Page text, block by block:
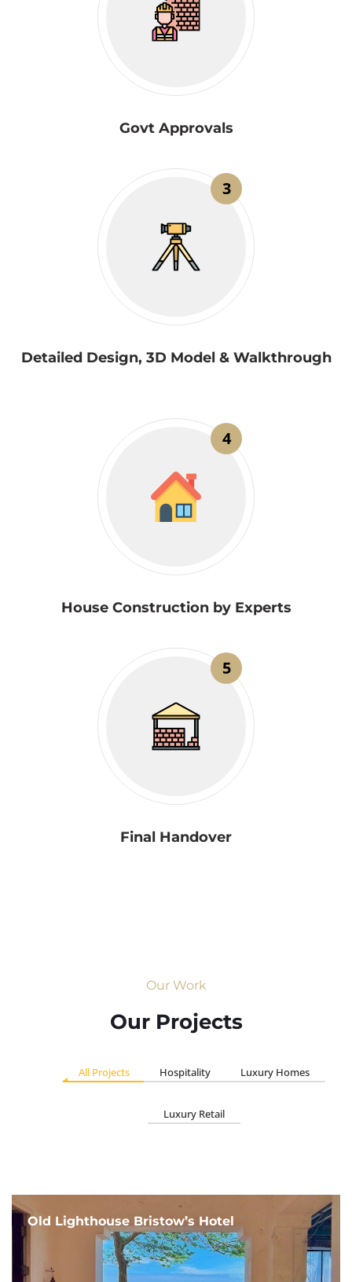
Govt Approvals
3
Detailed Design, 3D Model & Walkthrough
4
House Construction by Experts
5
Final Handover
Our Work
Our Projects
All Projects Hospitality Luxury Homes
Luxury Retail
Old Lighthouse Bristow’s Hotel